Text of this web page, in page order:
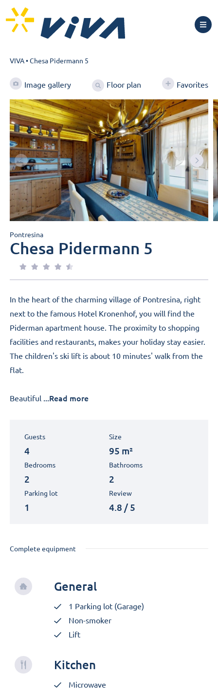
VIVA•Chesa Pidermann 5
Image gallery Floor plan Favorites
Pontresina
Chesa Pidermann 5
In the heart of the charming village of Pontresina, right
next to the famous Hotel Kronenhof, you will find the
Piderman apartment house. The proximity to shopping
facilities and restaurants, makes your holiday stay easier.
The children's ski lift is about 10 minutes' walk from the
flat.
Beautiful ...Read more
Guests
4
Size
95 m²
Bedrooms
2
Bathrooms
2
Parking lot
1
Review
4.8 / 5
Complete equipment
General
1 Parking lot (Garage)
Non-smoker
Lift
Kitchen
Microwave